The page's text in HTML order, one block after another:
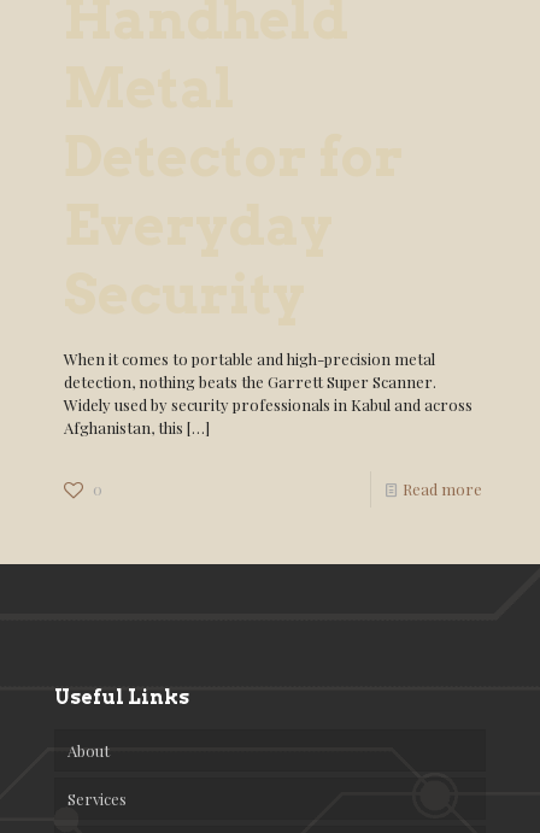
When it comes to portable and high-precision metal
detection, nothing beats the Garrett Super Scanner.
Widely used by security professionals in Kabul and across
Afghanistan, this […]
0 Read more
Useful Links
About
Services